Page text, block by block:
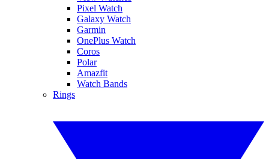
Pixel Watch
Galaxy Watch
Garmin
OnePlus Watch
Coros
Polar
Amazfit
Watch Bands
Rings